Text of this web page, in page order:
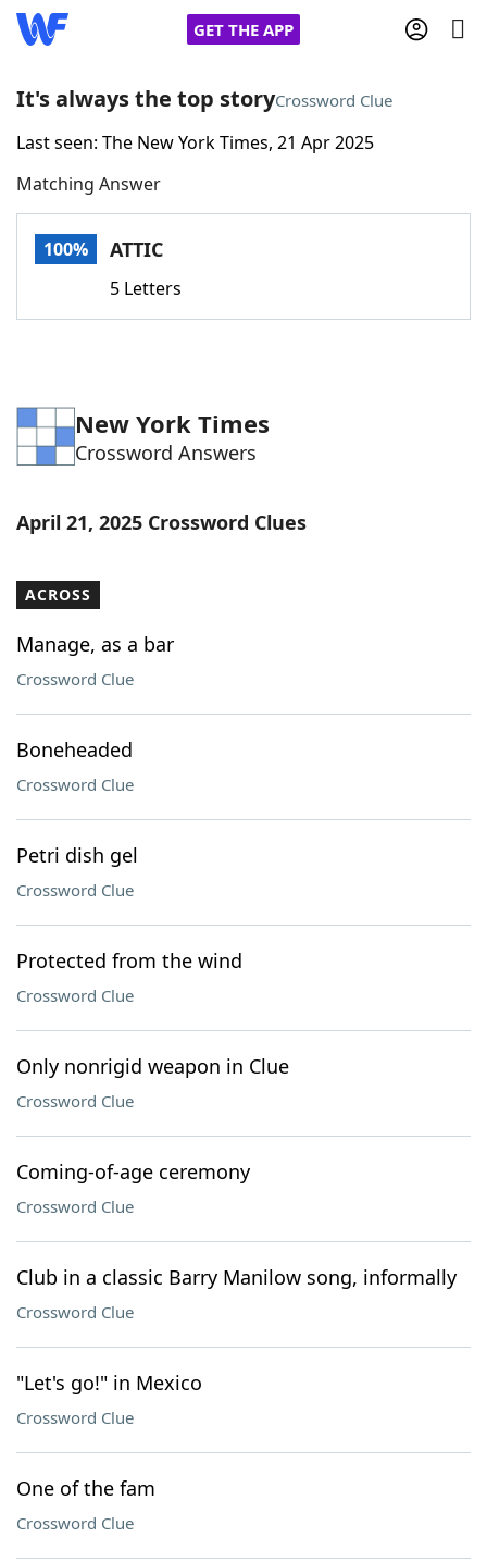
GET THE APP
Home
Words With FriendsCheat
Word Games Helpers
Word List Maker
Our Brands
It's always the top storyCrossword Clue
Last seen: The New York Times, 21 Apr 2025
Matching Answer
100% ATTIC
5 Letters
New York Times
Crossword Answers
April 21, 2025 Crossword Clues
ACROSS
Manage, as a bar
Crossword Clue
Boneheaded
Crossword Clue
Petri dish gel
Crossword Clue
Protected from the wind
Crossword Clue
Only nonrigid weapon in Clue
Crossword Clue
Coming-of-age ceremony
Crossword Clue
Club in a classic Barry Manilow song, informally
Crossword Clue
"Let's go!" in Mexico
Crossword Clue
One of the fam
Crossword Clue